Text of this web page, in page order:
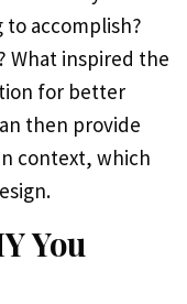
accomplish?
What inspired the
for better
then provide
context, which
You